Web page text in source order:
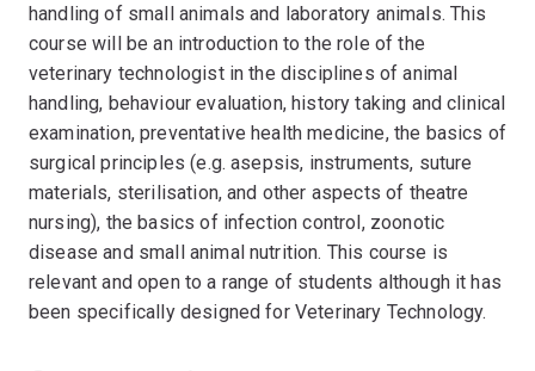
handling of small animals and laboratory animals. This
course will be an introduction to the role of the
veterinary technologist in the disciplines of animal
handling, behaviour evaluation, history taking and clinical
examination, preventative health medicine, the basics of
surgical principles (e.g. asepsis, instruments, suture
materials, sterilisation, and other aspects of theatre
nursing), the basics of infection control, zoonotic
disease and small animal nutrition. This course is
relevant and open to a range of students although it has
been specifically designed for Veterinary Technology.